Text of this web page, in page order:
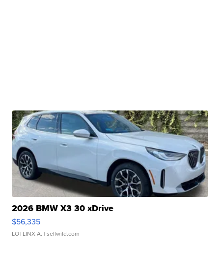
2026 BMW X3 30 xDrive
$56,335
LOTLINX A. | sellwild.com